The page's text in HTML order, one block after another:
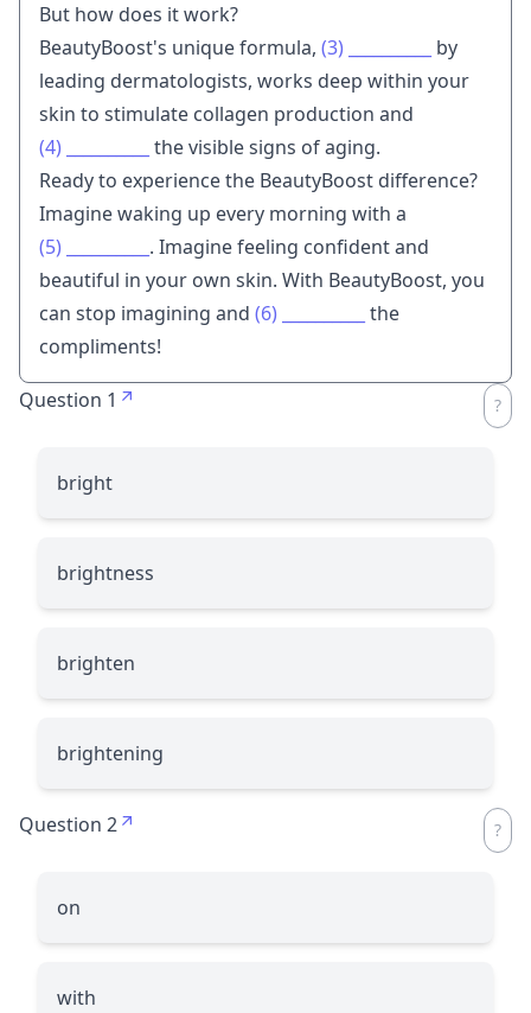
But how does it work?
BeautyBoost's unique formula, (3)
by
leading dermatologists, works deep within your
skin to stimulate collagen production and
(4)
the visible signs of aging.
Ready to experience the BeautyBoost difference?
Imagine waking up every morning with a
(5)
. Imagine feeling confident and
beautiful in your own skin. With BeautyBoost, you
can stop imagining and (6)
the
compliments!
Question 1
bright
brightness
brighten
brightening
Question 2
on
with